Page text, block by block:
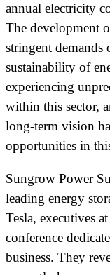
annual electricity
The development
stringent
sustainability of
experiencing
within this sector,
long-term vision
opportunities in
Sungrow Power
leading energy
Tesla, executives
conference
business. They